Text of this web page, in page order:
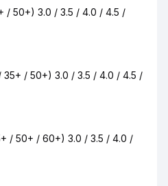
/ 50+) 3.0 / 3.5 / 4.0 / 4.5 /
35+ / 50+) 3.0 / 3.5 / 4.0 / 4.5 /
/ 50+ / 60+) 3.0 / 3.5 / 4.0 /